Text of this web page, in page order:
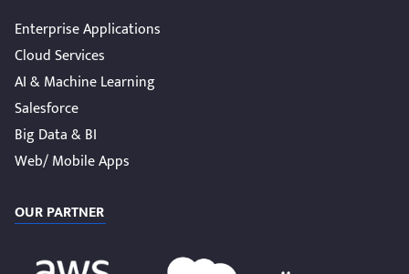
Enterprise Applications
Cloud Services
AI & Machine Learning
Salesforce
Big Data & BI
Web/ Mobile Apps
OUR PARTNER